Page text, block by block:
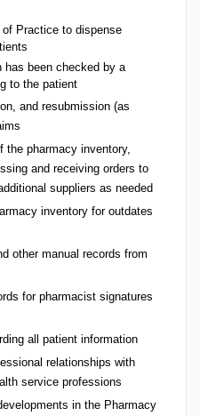
Practice to dispense
has been checked by a
to the patient
and resubmission (as
pharmacy inventory,
and receiving orders to
suppliers as needed
inventory for outdates
other manual records from
for pharmacist signatures
all patient information
relationships with
service professions
in the Pharmacy